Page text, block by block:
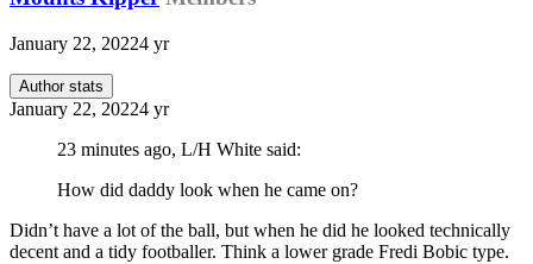
January 22, 20224 yr
Author stats
January 22, 20224 yr
23 minutes ago, L/H White said:
How did daddy look when he came on?
Didn’t have a lot of the ball, but when he did he looked technically
decent and a tidy footballer. Think a lower grade Fredi Bobic type.